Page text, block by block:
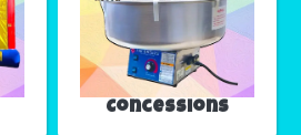
Concessions